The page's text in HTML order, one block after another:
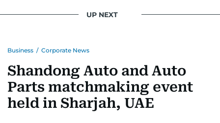
UP NEXT
Business / Corporate News
Shandong Auto and Auto
Parts matchmaking event
held in Sharjah, UAE